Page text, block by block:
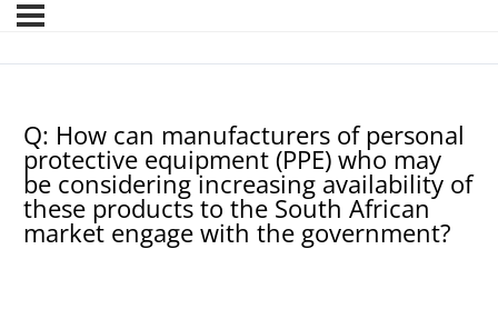
Q: How can manufacturers of personal
protective equipment (PPE) who may
be considering increasing availability of
these products to the South African
market engage with the government?